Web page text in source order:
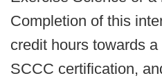
Completion of this
credit hours towards
SCCC certification,